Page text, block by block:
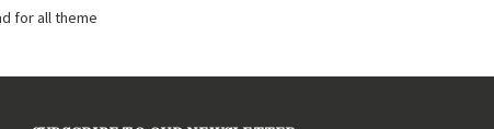
for all theme